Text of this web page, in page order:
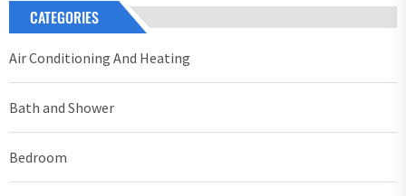
CATEGORIES
Air Conditioning And Heating
Bath and Shower
Bedroom